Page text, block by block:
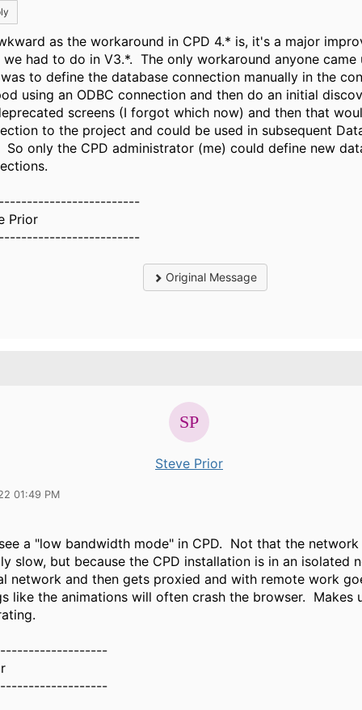
as the workaround in CPD 4.* is, it's a major
we had to do in V3.*. The only workaround anyone came
to define the database connection manually in the
using an ODBC connection and then do an initial
screens (I forgot which now) and then that
to the project and could be used in subsequent
So only the CPD administrator (me) could define new
Prior
Original Message
Steve Prior
01:49 PM
a "low bandwidth mode" in CPD. Not that the
slow, but because the CPD installation is in an isolated
network and then gets proxied and with remote work
like the animations will often crash the browser. Makes